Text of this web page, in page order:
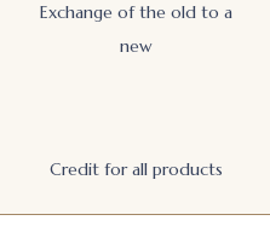
Exchange of the old to a
new
Credit for all products